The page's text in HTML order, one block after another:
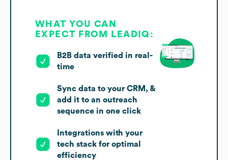
WHAT YOU CAN
EXPECT FROM LEADIQ:
B2B data verified in real-
time
Sync data to your CRM, &
add it to an outreach
sequence in one click
Integrations with your
tech stack for optimal
efficiency